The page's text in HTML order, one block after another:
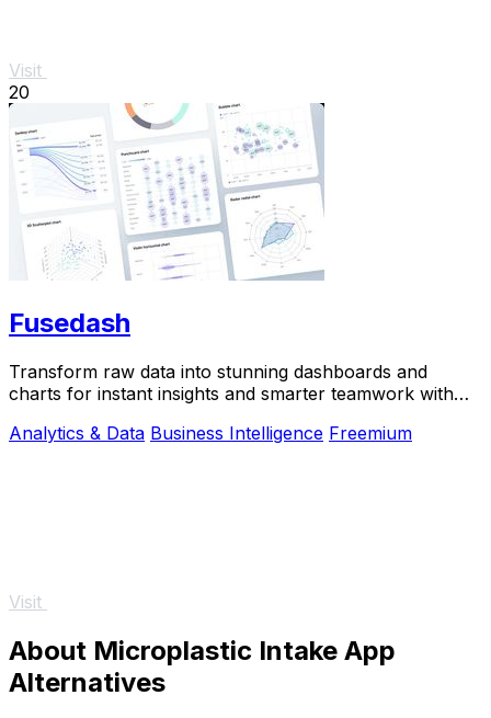
Visit
20
Fusedash
Transform raw data into stunning dashboards and
charts for instant insights and smarter teamwork with
Analytics & Data Business Intelligence Freemium
Visit
About Microplastic Intake App
Alternatives